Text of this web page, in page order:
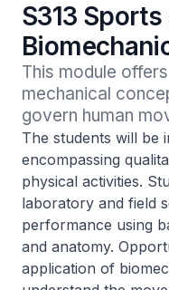
S313
This module
mechanical
govern human
The students will be
encompassing
physical activities.
laboratory and field
performance using
and anatomy.
application of